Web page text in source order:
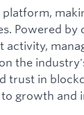
Powered by
the
trust in
growth and